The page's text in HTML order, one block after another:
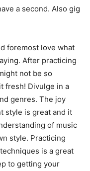
a second. Also gig
foremost love what
After practicing
not be so
fresh! Divulge in a
genres. The joy
style is great and it
of music
style. Practicing
is a great
to getting your